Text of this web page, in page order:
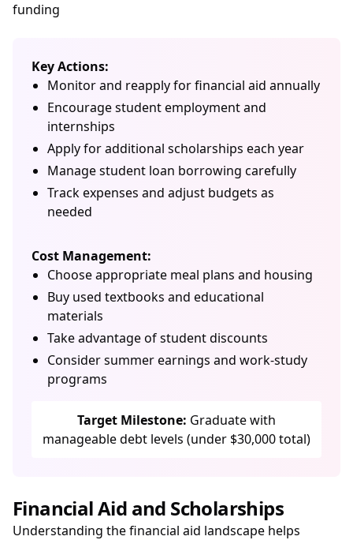
funding
Key Actions:
Monitor and reapply for financial aid annually
Encourage student employment and
internships
Apply for additional scholarships each year
Manage student loan borrowing carefully
Track expenses and adjust budgets as
needed
Cost Management:
Choose appropriate meal plans and housing
Buy used textbooks and educational
materials
Take advantage of student discounts
Consider summer earnings and work-study
programs
Target Milestone: Graduate with
manageable debt levels (under $30,000 total)
Financial Aid and Scholarships
Understanding the financial aid landscape helps